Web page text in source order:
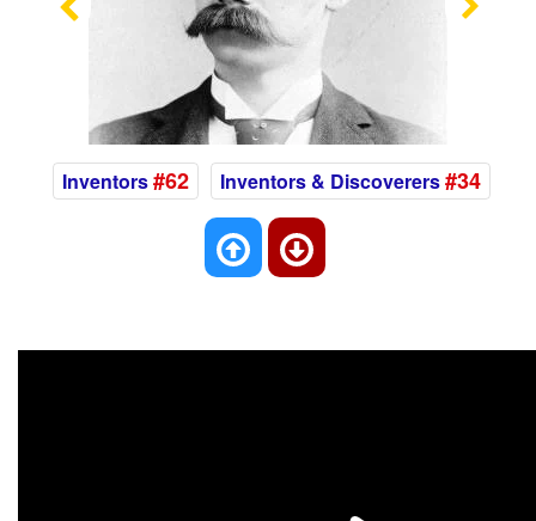
Previous
Inventors#62 Inventors & Discoverers#34